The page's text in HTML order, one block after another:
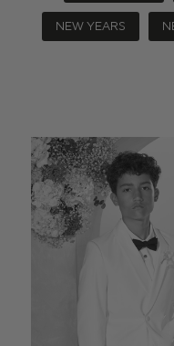
NEW YEARS